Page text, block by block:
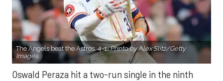
The Angels beat the Astros, 4-1.Photo by Alex Slitz/Getty
Images.
Oswald Peraza hit a two-run single in the ninth